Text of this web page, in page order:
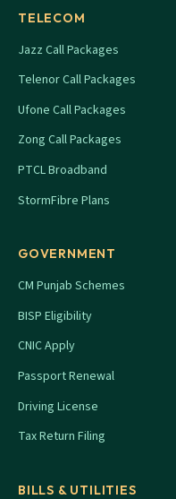
TELECOM
Jazz Call Packages
Telenor Call Packages
Ufone Call Packages
Zong Call Packages
PTCL Broadband
StormFibre Plans
GOVERNMENT
CM Punjab Schemes
BISP Eligibility
CNIC Apply
Passport Renewal
Driving License
Tax Return Filing
BILLS & UTILITIES